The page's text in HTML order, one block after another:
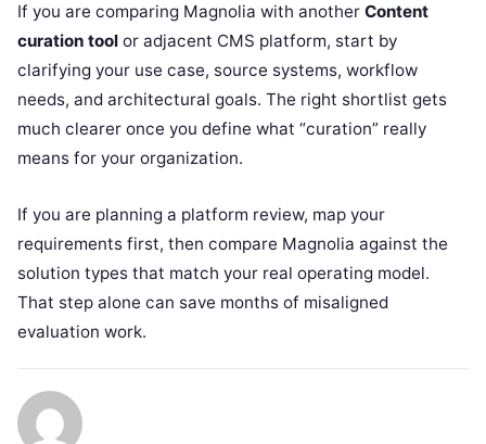
If you are comparing Magnolia with another Content
curation tool or adjacent CMS platform, start by
clarifying your use case, source systems, workflow
needs, and architectural goals. The right shortlist gets
much clearer once you define what “curation” really
means for your organization.
If you are planning a platform review, map your
requirements first, then compare Magnolia against the
solution types that match your real operating model.
That step alone can save months of misaligned
evaluation work.